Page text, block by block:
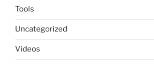
Tools
Uncategorized
Videos